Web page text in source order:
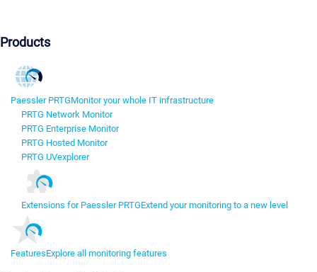
Products
Paessler PRTGMonitor your whole IT infrastructure
PRTG Network Monitor
PRTG Enterprise Monitor
PRTG Hosted Monitor
PRTG UVexplorer
Extensions for Paessler PRTGExtend your monitoring to a new level
FeaturesExplore all monitoring features